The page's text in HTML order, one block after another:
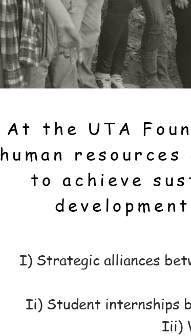
At the UTA
human
to achieve
I) Strategic alliances
Ii) Student internships
Iii)